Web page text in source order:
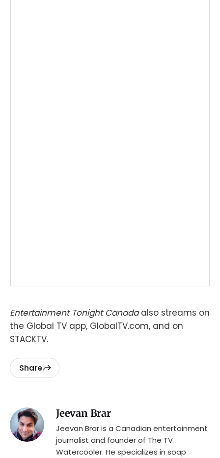
Entertainment Tonight Canadaalso streams on
the Global TV app, GlobalTV.com, and on
STACKTV.
Share
Jeevan Brar
Jeevan Brar is a Canadian entertainment
journalist and founder of The TV
Watercooler. He specializes in soap